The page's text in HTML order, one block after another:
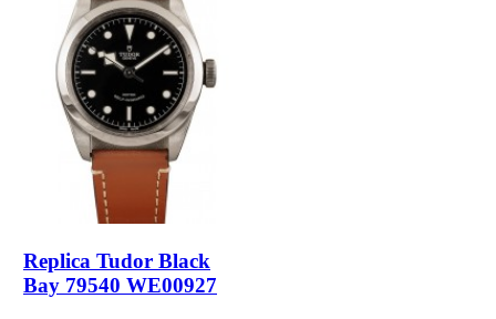
Replica Tudor Black
Bay 79540 WE00927